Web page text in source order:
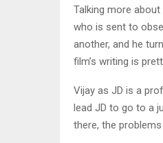
Talking more
who is sent to
another, and he
film’s writing is
Vijay as JD is a
lead JD to go to a
there, the